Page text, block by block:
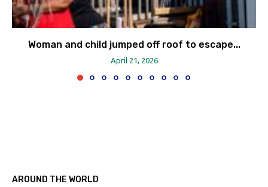
Woman and child jumped off roof to escape...
April 21, 2026
AROUND THE WORLD